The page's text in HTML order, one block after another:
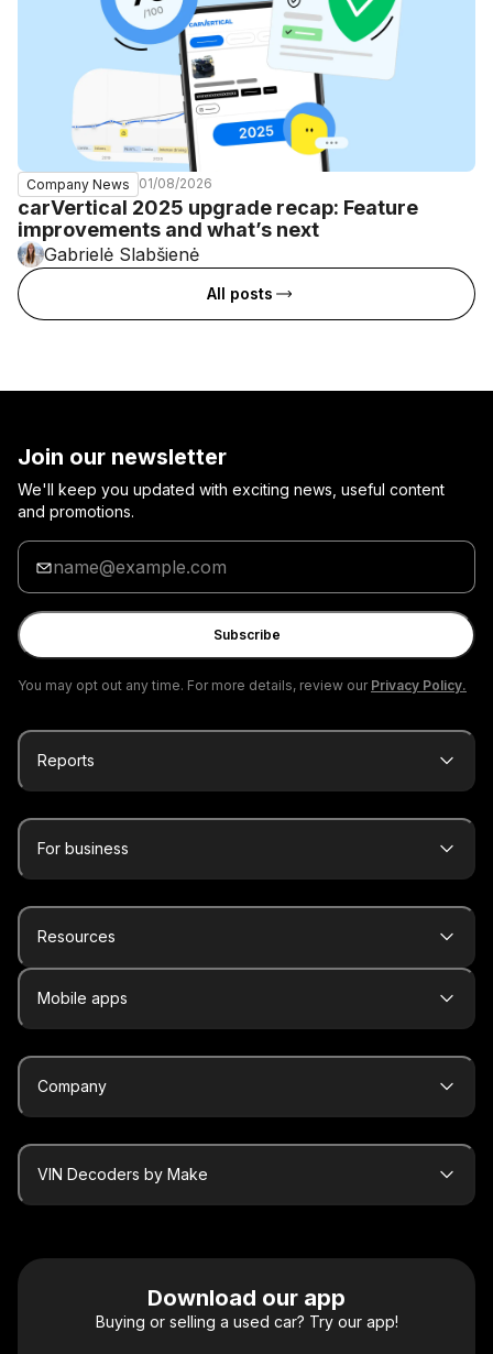
Company News 01/08/2026
carVertical 2025 upgrade recap: Feature
improvements and what’s next
Gabrielė Slabšienė
All posts
Join our newsletter
We'll keep you updated with exciting news, useful content
and promotions.
Enter
your
email
Subscribe
You may opt out any time. For more details, review our Privacy Policy.
Reports
For business
Resources
Mobile apps
Company
VIN Decoders by Make
Download our app
Buying or selling a used car? Try our app!